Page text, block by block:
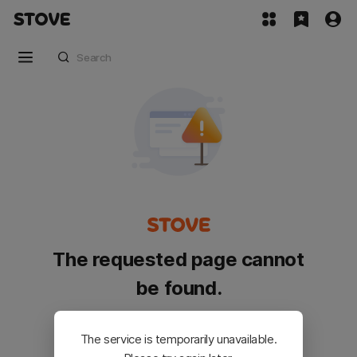
The requested page cannot
be found.
Please go back and try again.
The service is temporarily unavailable.